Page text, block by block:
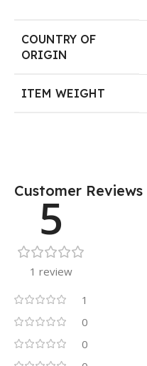
COUNTRY OF
ORIGIN
ITEM WEIGHT
Customer Reviews
5
1 review
1
0
0